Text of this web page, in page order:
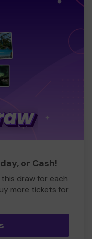
or Cash!
draw for each
more tickets for